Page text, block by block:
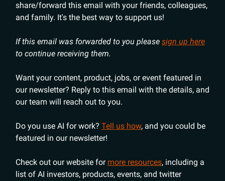
share/forward this email with your friends, colleagues,
and family. It's the best way to support us!
If this email was forwarded to you please sign up here
to continue receiving them.
Want your content, product, jobs, or event featured in
our newsletter? Reply to this email with the details, and
our team will reach out to you.
Do you use AI for work? Tell us how, and you could be
featured in our newsletter!
Check out our website for more resources, including a
list of AI investors, products, events, and twitter